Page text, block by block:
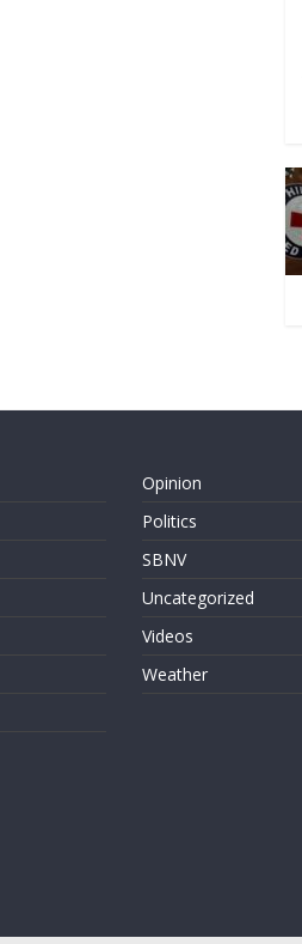
Opinion
Politics
SBNV
Uncategorized
Videos
Weather